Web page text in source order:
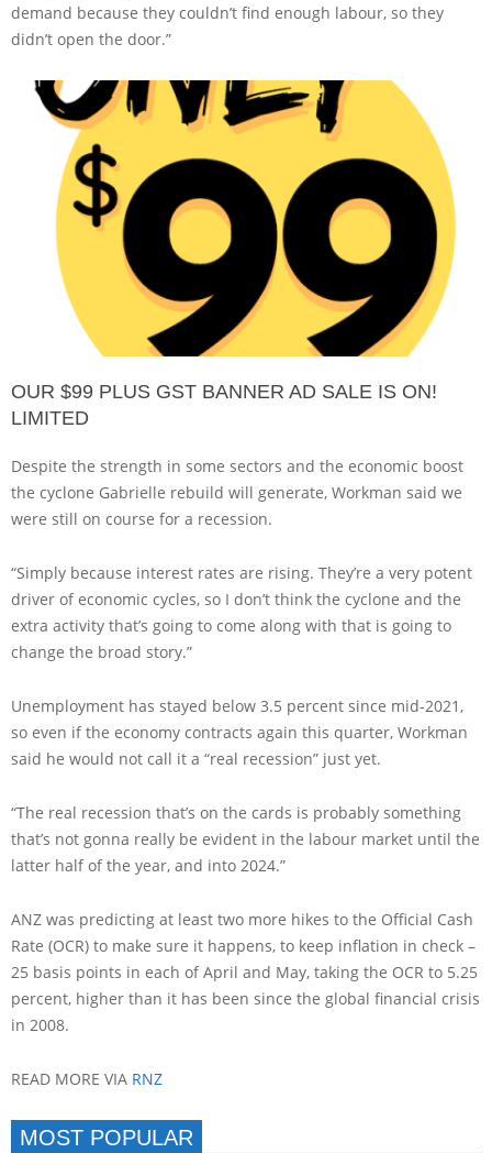
demand because they couldn’t find enough labour, so they
didn’t open the door.”
OUR $99 PLUS GST BANNER AD SALE IS ON!
LIMITED
Despite the strength in some sectors and the economic boost
the cyclone Gabrielle rebuild will generate, Workman said we
were still on course for a recession.
“Simply because interest rates are rising. They’re a very potent
driver of economic cycles, so I don’t think the cyclone and the
extra activity that’s going to come along with that is going to
change the broad story.”
Unemployment has stayed below 3.5 percent since mid-2021,
so even if the economy contracts again this quarter, Workman
said he would not call it a “real recession” just yet.
“The real recession that’s on the cards is probably something
that’s not gonna really be evident in the labour market until the
latter half of the year, and into 2024.”
ANZ was predicting at least two more hikes to the Official Cash
Rate (OCR) to make sure it happens, to keep inflation in check –
25 basis points in each of April and May, taking the OCR to 5.25
percent, higher than it has been since the global financial crisis
in 2008.
READ MORE VIA RNZ
MOST POPULAR